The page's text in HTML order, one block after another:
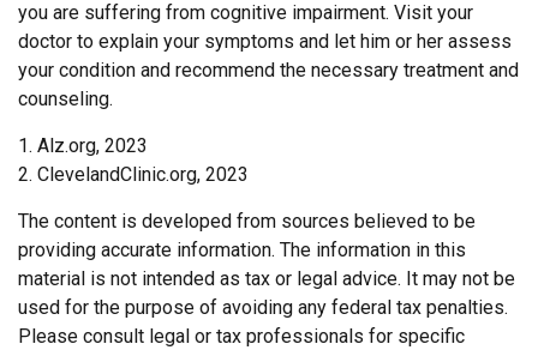
you are suffering from cognitive impairment. Visit your
doctor to explain your symptoms and let him or her assess
your condition and recommend the necessary treatment and
counseling.
1. Alz.org, 2023
2. ClevelandClinic.org, 2023
The content is developed from sources believed to be
providing accurate information. The information in this
material is not intended as tax or legal advice. It may not be
used for the purpose of avoiding any federal tax penalties.
Please consult legal or tax professionals for specific